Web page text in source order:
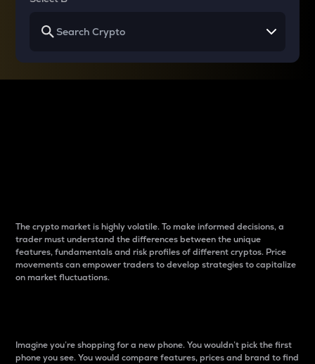
The crypto market is highly volatile. To make informed decisions, a
trader must understand the differences between the unique
features, fundamentals and risk profiles of different cryptos. Price
movements can empower traders to develop strategies to capitalize
on market fluctuations.
Imagine you’re shopping for a new phone. You wouldn’t pick the first
phone you see. You would compare features, prices and brand to find